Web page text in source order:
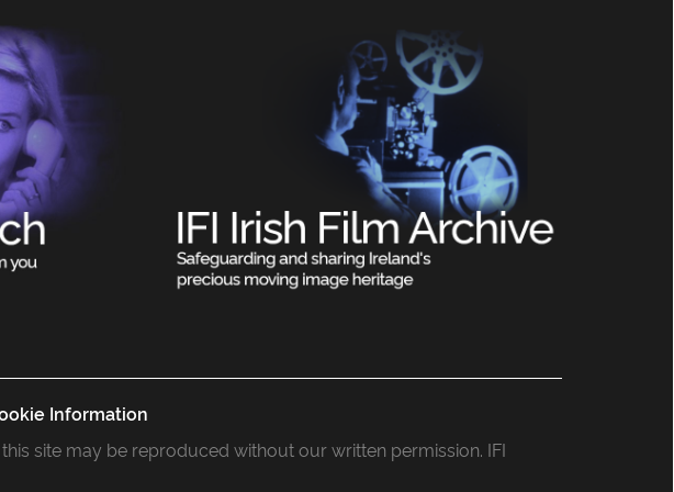
Information
site may be reproduced without our written permission. IFI